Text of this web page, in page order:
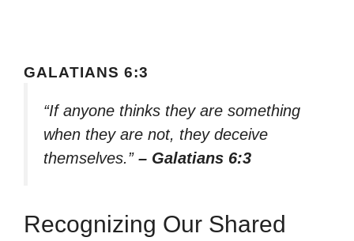
GALATIANS 6:3
“If anyone thinks they are something
when they are not, they deceive
themselves.” – Galatians 6:3
Recognizing Our Shared